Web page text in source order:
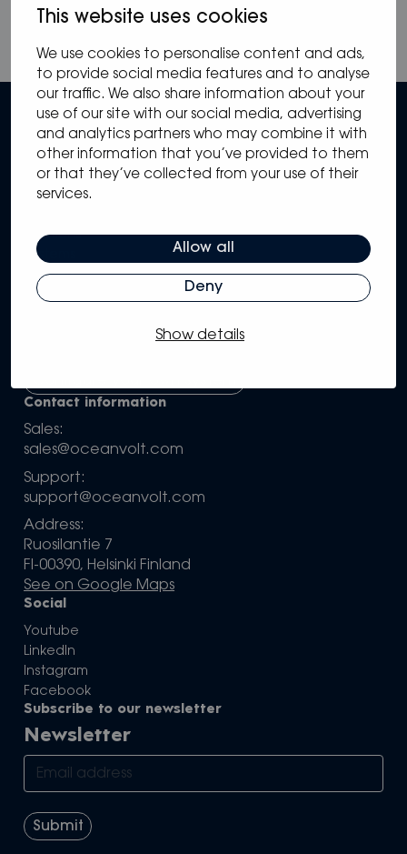
This website uses cookies
We use cookies to personalise content and ads,
to provide social media features and to analyse
our traffic. We also share information about your
use of our site with our social media, advertising
and analytics partners who may combine it with
other information that you’ve provided to them
or that they’ve collected from your use of their
services.
Allow all
Deny
Show details
Solutions
Systems
Partners
Knowledge Hub
Contact information
Sales:
sales@oceanvolt.com
Support:
support@oceanvolt.com
Address:
Ruosilantie 7
FI-00390, Helsinki Finland
See on Google Maps
Social
Youtube
LinkedIn
Instagram
Facebook
Subscribe to our newsletter
Newsletter